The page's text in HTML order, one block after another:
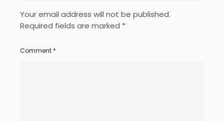
Your email address will not be published.
Required fields are marked *
Comment *